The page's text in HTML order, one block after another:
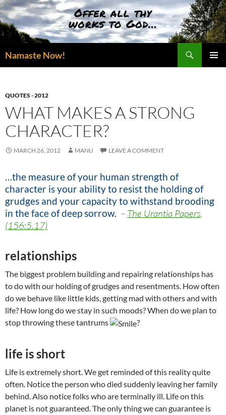
Skip
to
content
Namaste Now!
QUOTES - 2012
WHAT MAKES A STRONG
CHARACTER?
MARCH 26, 2012 MANU LEAVE A COMMENT
…the measure of your human strength of
character is your ability to resist the holding of
grudges and your capacity to withstand brooding
in the face of deep sorrow. – The Urantia Papers,
(156:5.17)
relationships
The biggest problem building and repairing relationships has
to do with our holding of grudges and resentments. How often
do we behave like little kids, getting mad with others and with
life? How long do we stay in such moods? When do we plan to
stop throwing these tantrums
?
life is short
Life is extremely short. We get reminded of this reality quite
often. Notice the person who died suddenly leaving her family
behind. Also notice folks who are terminally ill. Life on this
planet is not guaranteed. The only thing we can guarantee is